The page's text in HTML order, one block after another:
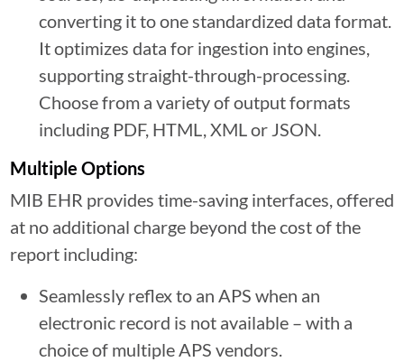
converting it to one standardized data format.
It optimizes data for ingestion into engines,
supporting straight-through-processing.
Choose from a variety of output formats
including PDF, HTML, XML or JSON.
Multiple Options
MIB EHR provides time-saving interfaces, offered
at no additional charge beyond the cost of the
report including:
Seamlessly reflex to an APS when an
electronic record is not available – with a
choice of multiple APS vendors.